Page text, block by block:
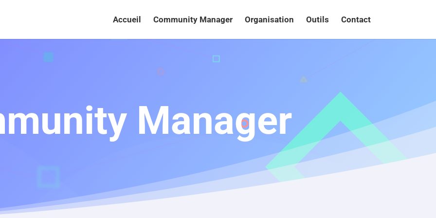
Accueil Community Manager Organisation Outils Contact
Manager